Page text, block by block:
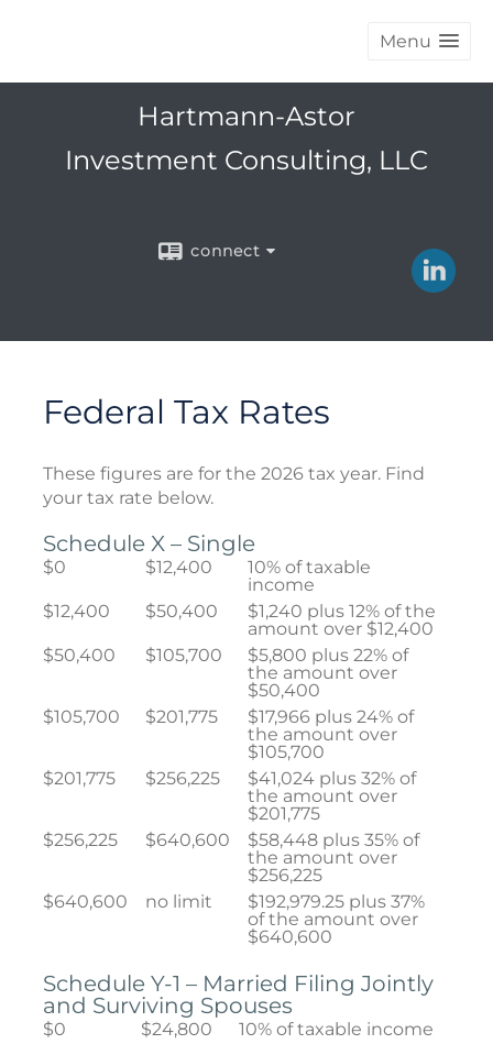
Menu
Hartmann-Astor
Investment Consulting, LLC
connect
Federal Tax Rates
These figures are for the 2026 tax year. Find
your tax rate below.
Schedule X – Single
$0 $12,400
10% of taxable
income
$12,400
$50,400
$1,240 plus 12% of the
amount over $12,400
$50,400
$105,700
$5,800 plus 22% of
the amount over
$50,400
$105,700
$201,775
$17,966 plus 24% of
the amount over
$105,700
$201,775
$256,225
$41,024 plus 32% of
the amount over
$201,775
$256,225
$640,600
$58,448 plus 35% of
the amount over
$256,225
$640,600
no limit
$192,979.25 plus 37%
of the amount over
$640,600
Schedule Y-1 – Married Filing Jointly
and Surviving Spouses
$0 $24,800
10% of taxable income